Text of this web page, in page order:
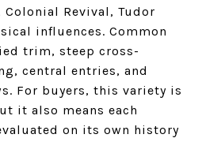
Revival, Tudor
influences. Common
trim, steep cross-
central entries, and
For buyers, this variety is
it also means each
on its own history